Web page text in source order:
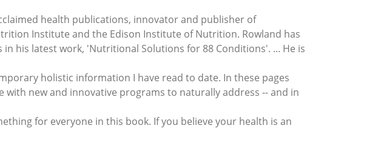
health publications, innovator and publisher of
Institute and the Edison Institute of Nutrition. Rowland has
his latest work, 'Nutritional Solutions for 88 Conditions'. ... He is
holistic information I have read to date. In these pages
new and innovative programs to naturally address -- and in
for everyone in this book. If you believe your health is an